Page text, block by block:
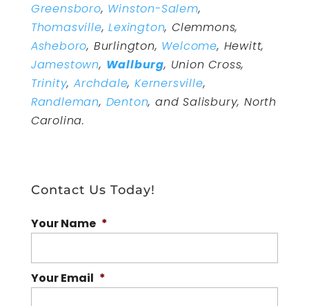
Greensboro, Winston-Salem,
Thomasville,Lexington, Clemmons,
Asheboro, Burlington, Welcome, Hewitt,
Jamestown, Wallburg, Union Cross,
Trinity,Archdale,Kernersville,
Randleman, Denton, and Salisbury, North
Carolina.
Contact Us Today!
Your Name *
Your Email *